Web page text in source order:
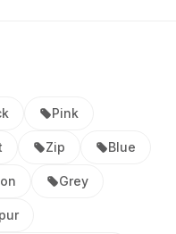
Pink
Zip Blue
Grey